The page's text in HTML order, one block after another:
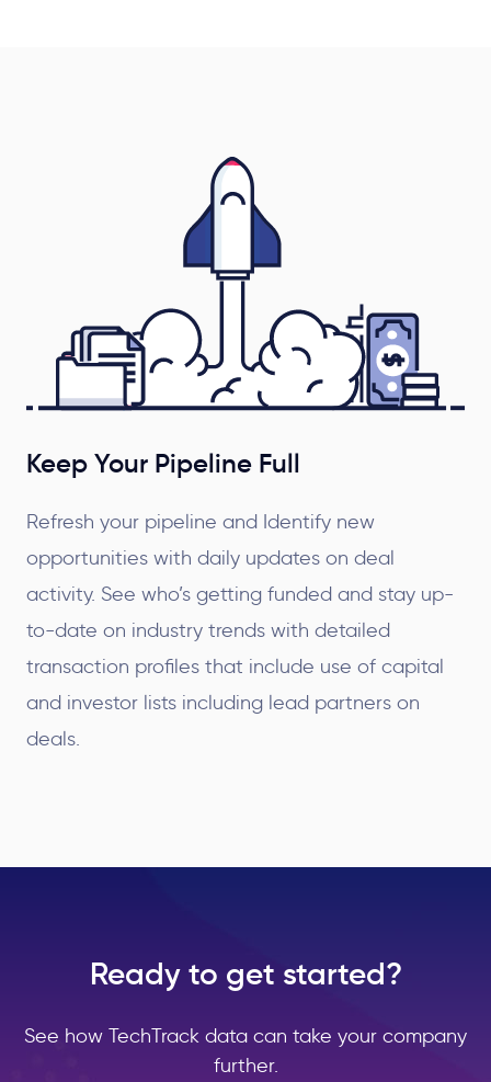
Keep Your Pipeline Full
Refresh your pipeline and Identify new
opportunities with daily updates on deal
activity. See who’s getting funded and stay up-
to-date on industry trends with detailed
transaction profiles that include use of capital
and investor lists including lead partners on
deals.
Ready to get started?
See how TechTrack data can take your company
further.